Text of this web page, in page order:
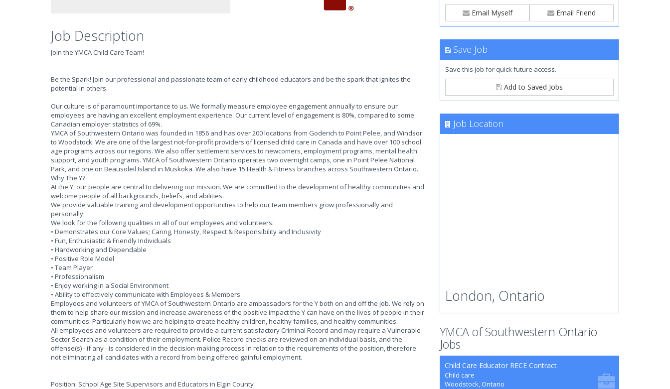
Job Description
Join the YMCA Child Care Team!
Be the Spark! Join our professional and passionate team of early childhood educators and be the spark that ignites the
potential in others.
Our culture is of paramount importance to us. We formally measure employee engagement annually to ensure our
employees are having an excellent employment experience. Our current level of engagement is 80%, compared to some
Canadian employer statistics of 69%.
YMCA of Southwestern Ontario was founded in 1856 and has over 200 locations from Goderich to Point Pelee, and Windsor
to Woodstock. We are one of the largest not-for-profit providers of licensed child care in Canada and have over 100 school
age programs across our regions. We also offer settlement services to newcomers, employment programs, mental health
support, and youth programs. YMCA of Southwestern Ontario operates two overnight camps, one in Point Pelee National
Park, and one on Beausoleil Island in Muskoka. We also have 15 Health & Fitness branches across Southwestern Ontario.
Why The Y?
At the Y, our people are central to delivering our mission. We are committed to the development of healthy communities and
welcome people of all backgrounds, beliefs, and abilities.
We provide valuable training and development opportunities to help our team members grow professionally and
personally.
We look for the following qualities in all of our employees and volunteers:
• Demonstrates our Core Values; Caring, Honesty, Respect & Responsibility and Inclusivity
• Fun, Enthusiastic & Friendly Individuals
• Hardworking and Dependable
• Positive Role Model
• Team Player
• Professionalism
• Enjoy working in a Social Environment
• Ability to effectively communicate with Employees & Members
Employees and volunteers of YMCA of Southwestern Ontario are ambassadors for the Y both on and off the job. We rely on
them to help share our mission and increase awareness of the positive impact the Y can have on the lives of people in their
communities. Particularly how we are helping to create healthy children, healthy families, and healthy communities.
All employees and volunteers are required to provide a current satisfactory Criminal Record and may require a Vulnerable
Sector Search as a condition of their employment. Police Record checks are reviewed on an individual basis, and the
offense(s) - if any - is considered in the decision-making process in relation to the requirements of the position, therefore
not eliminating all candidates with a record from being offered gainful employment.
Position: School Age Site Supervisors and Educators in Elgin County
Email Myself Email Friend
Save Job
Save this job for quick future access.
Add to Saved Jobs
Job Location
London, Ontario
YMCA of Southwestern Ontario
Jobs
Child Care Educator RECE Contract
Child care
Woodstock, Ontario